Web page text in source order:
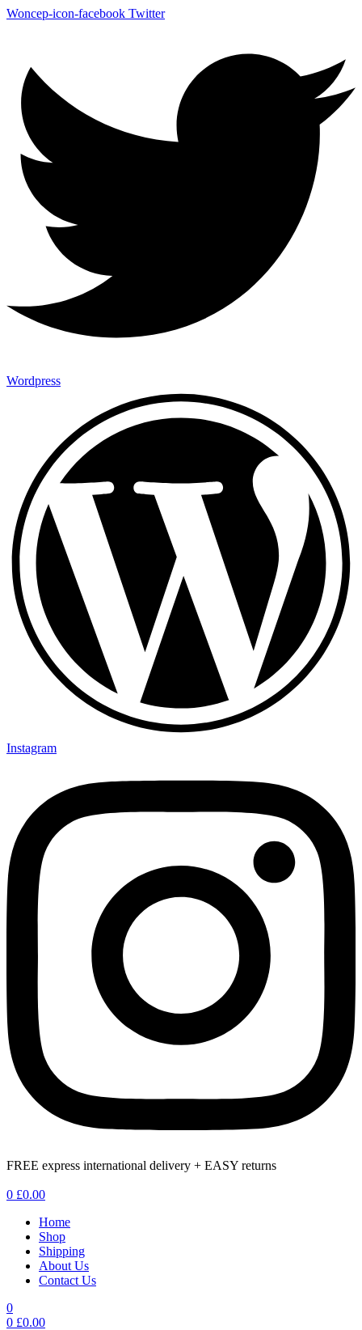
Woncep-icon-facebook Twitter
Wordpress
Instagram
FREE express international delivery + EASY returns
0 £0.00
Home
Shop
Shipping
About Us
Contact Us
0
0 £0.00